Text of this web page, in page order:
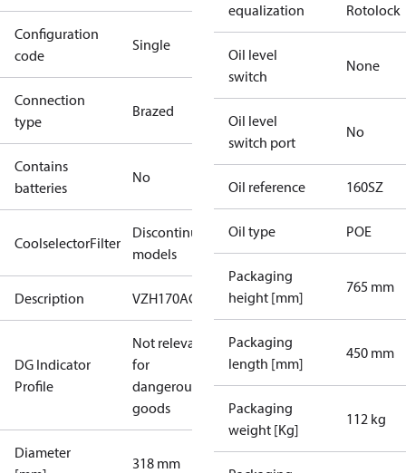
Configuration
code
Single
Connection
type
Brazed
Contains
batteries
No
CoolselectorFilter
Discontinued
models
Description VZH170AG
DG Indicator
Profile
Not relevant
for
dangerous
goods
Diameter
318 mm
equalization
Rotolock
Oil level
switch
None
Oil level
switch port
No
Oil reference 160SZ
Oil type POE
Packaging
height [mm]
765 mm
Packaging
length [mm]
450 mm
Packaging
weight [Kg]
112 kg